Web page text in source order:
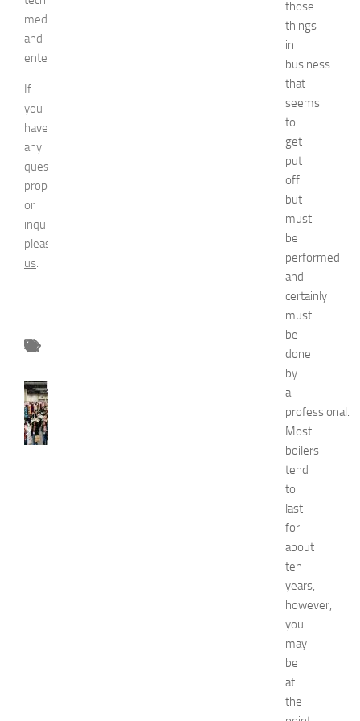
those
things
in
business
that
seems
to
get
put
off
but
must
be
performed
and
certainly
must
be
done
by
a
professional.
Most
boilers
tend
to
last
for
about
ten
years,
however,
you
may
be
at
the
media,
and
entertainment.
If
you
have
any
question,
proposal
or
inquiry,
please
us